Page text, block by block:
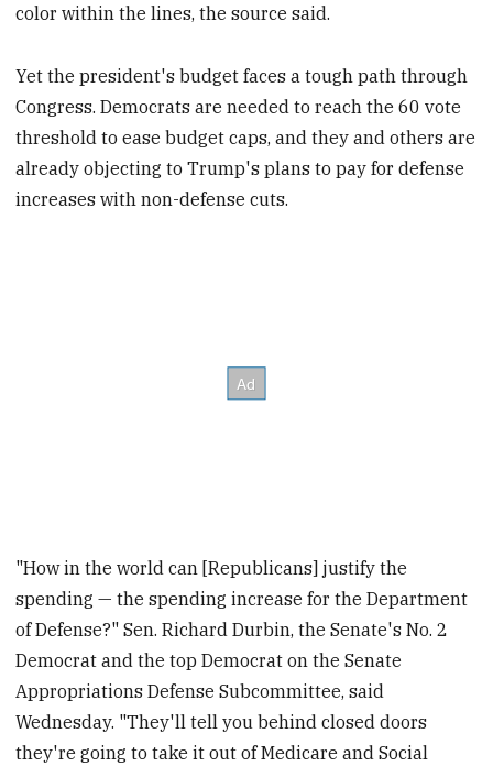
color within the lines, the source said.
Yet the president's budget faces a tough path through
Congress. Democrats are needed to reach the 60 vote
threshold to ease budget caps, and they and others are
already objecting to Trump's plans to pay for defense
increases with non-defense cuts.
"How in the world can [Republicans] justify the
spending — the spending increase for the Department
of Defense?" Sen. Richard Durbin, the Senate's No. 2
Democrat and the top Democrat on the Senate
Appropriations Defense Subcommittee, said
Wednesday. "They'll tell you behind closed doors
they're going to take it out of Medicare and Social